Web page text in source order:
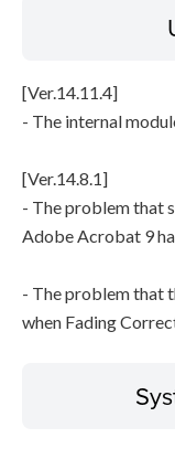
[Ver.14.11.4]
- The internal
[Ver.14.8.1]
- The problem that
Adobe Acrobat 9
- The problem that
when Fading